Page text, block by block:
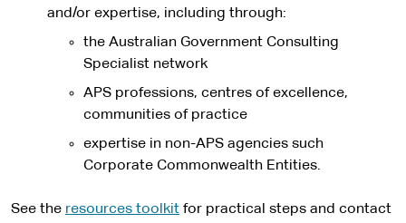
and/or expertise, including through:
the Australian Government Consulting
Specialist network
APS professions, centres of excellence,
communities of practice
expertise in non-APS agencies such
Corporate Commonwealth Entities.
See the resources toolkit for practical steps and contact